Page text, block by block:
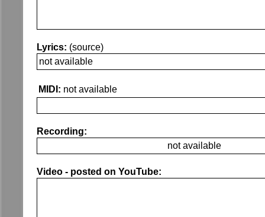
Lyrics: (source)
not available
MIDI: not available
Recording:
not available
Video - posted on YouTube: